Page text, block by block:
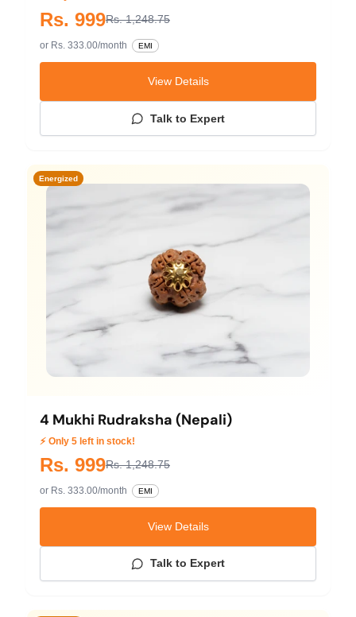
Rs. 999Rs. 1,248.75
or Rs. 333.00/month EMI
View Details
Talk to Expert
Energized
4 Mukhi Rudraksha (Nepali)
⚡ Only 5 left in stock!
Rs. 999Rs. 1,248.75
or Rs. 333.00/month EMI
View Details
Talk to Expert